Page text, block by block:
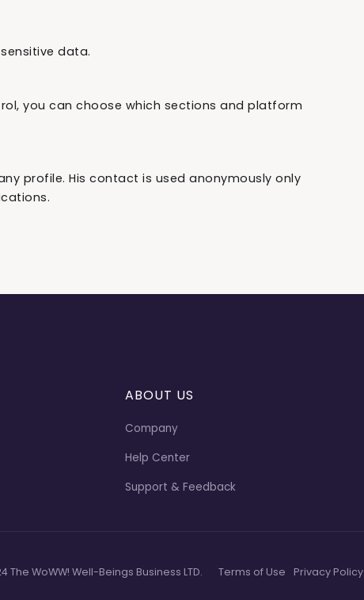
data.
you can choose which sections and platform
profile. His contact is used anonymously only
ABOUT US
Company
Help Center
Support & Feedback
The WoWW! Well-Beings Business LTD. Terms of Use Privacy Policy